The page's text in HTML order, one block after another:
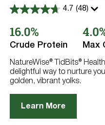
4.7 (48)
4.7
of
5
stars.
reviews
16.0%
Crude Protein Max
NatureWise® TidBits®
delightful way to nurture
golden, vibrant yolks.
Learn More